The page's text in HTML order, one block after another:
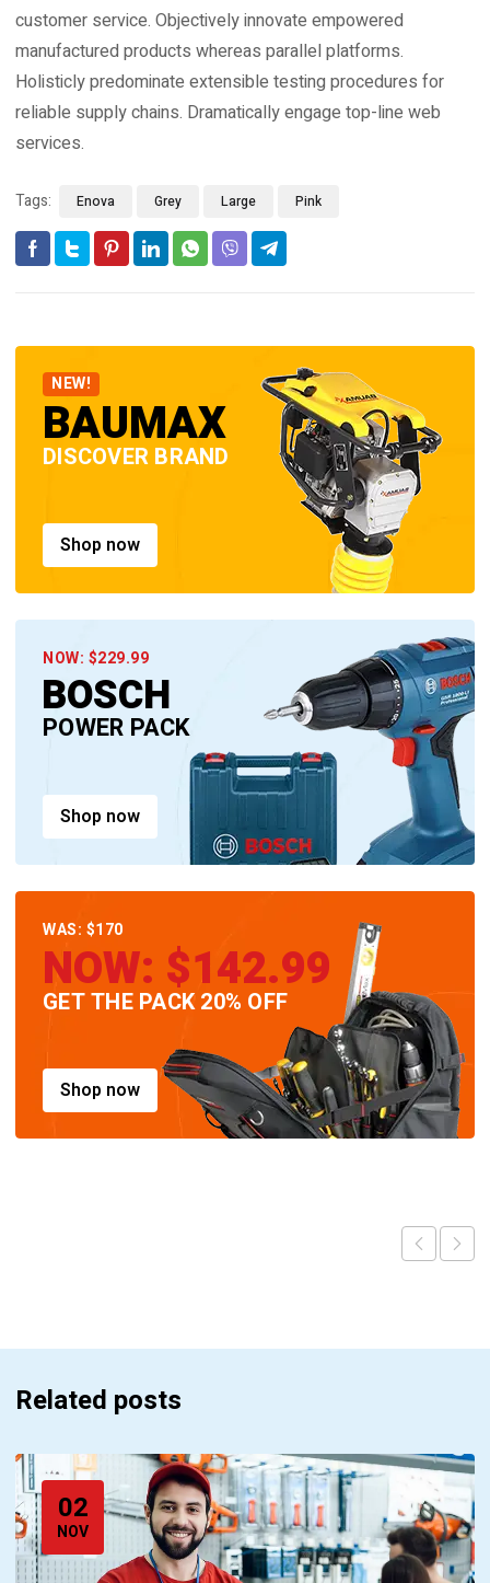
customer service. Objectively innovate empowered
manufactured products whereas parallel platforms.
Holisticly predominate extensible testing procedures for
reliable supply chains. Dramatically engage top-line web
services.
Tags: Enova Grey Large Pink
NEW!
BAUMAX
DISCOVER BRAND
Shop now
NOW: $229.99
BOSCH
POWER PACK
Shop now
WAS: $170
NOW: $142.99
GET THE PACK 20% OFF
Shop now
Related posts
02
NOV